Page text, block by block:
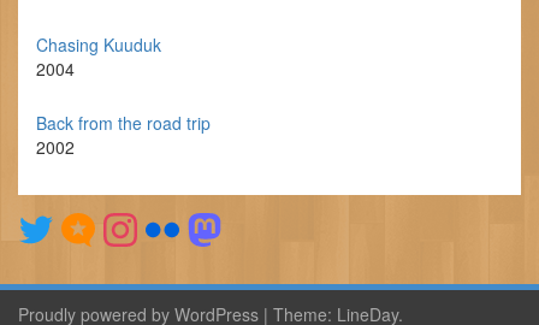
Chasing Kuuduk
2004
Back from the road trip
2002
Proudly powered by WordPress | Theme: LineDay.